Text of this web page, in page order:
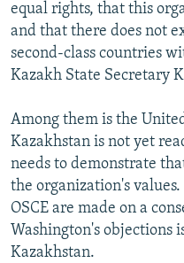
equal rights, that this
and that there does not
second-class countries
Kazakh State Secretary
Among them is the
Kazakhstan is not yet
needs to demonstrate
the organization's
OSCE are made on a
Washington's objections
Kazakhstan.